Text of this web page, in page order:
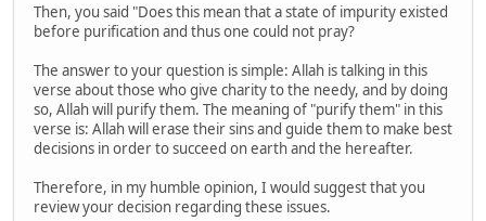
Then, you said "Does this mean that a state of impurity existed
before purification and thus one could not pray?
The answer to your question is simple: Allah is talking in this
verse about those who give charity to the needy, and by doing
so, Allah will purify them. The meaning of "purify them" in this
verse is: Allah will erase their sins and guide them to make best
decisions in order to succeed on earth and the hereafter.
Therefore, in my humble opinion, I would suggest that you
review your decision regarding these issues.